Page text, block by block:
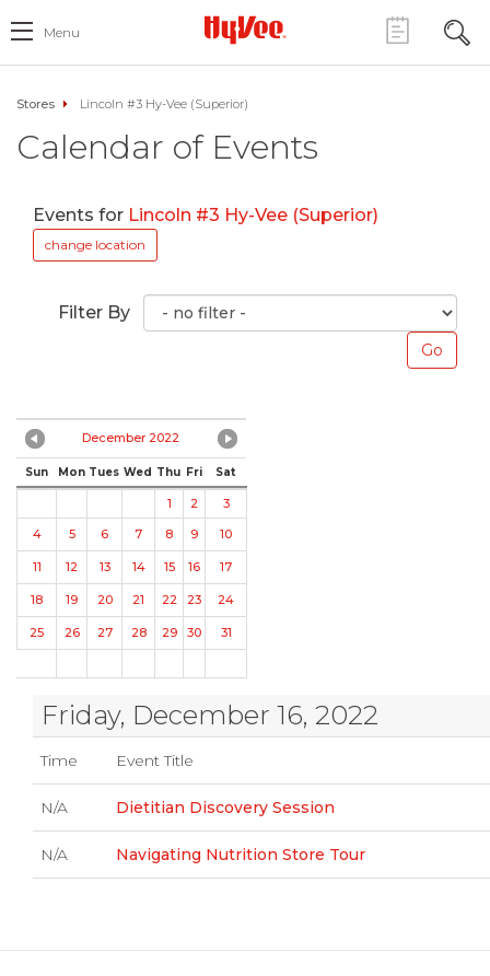
Menu
Stores Lincoln #3 Hy-Vee (Superior)
Calendar of Events
Events for Lincoln #3 Hy-Vee (Superior)
change location
Filter By
December 2022
Sun Mon Tues Wed Thu Fri Sat
1 2
3
4
5 6 7 8 9 10
11 12 13 14 15 16 17
18 19 20 21 22 23 24
25 26 27 28 29 30 31
Friday, December 16, 2022
Time Event Title
N/A Dietitian Discovery Session
N/A Navigating Nutrition Store Tour